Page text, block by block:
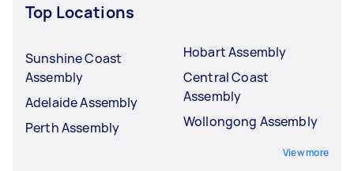
Top Locations
Sunshine Coast
Assembly
Adelaide Assembly
Perth Assembly
Hobart Assembly
Central Coast
Assembly
Wollongong Assembly
View more